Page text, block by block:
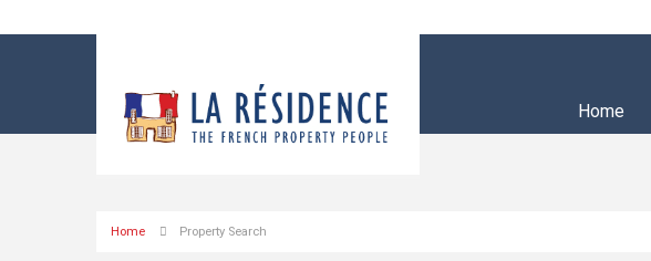
Home
Home Property Search